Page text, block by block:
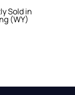
Sold in
(WY)